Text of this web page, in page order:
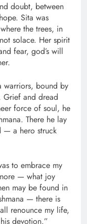
doubt, between
Sita was
the trees, in
solace. Her spirit
fear, god’s will
warriors, bound by
Grief and dread
force of soul, he
There he lay
— a hero struck
to embrace my
— what joy
may be found in
— there is
renounce my life,
devotion.”